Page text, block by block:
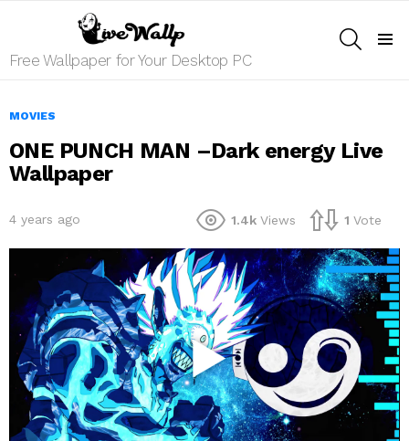
Free Wallpaper for Your Desktop PC
MOVIES
ONE PUNCH MAN –Dark energy Live
Wallpaper
4 years ago 1.4k Views 1 Vote